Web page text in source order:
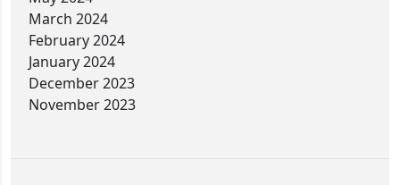
March 2024
February 2024
January 2024
December 2023
November 2023